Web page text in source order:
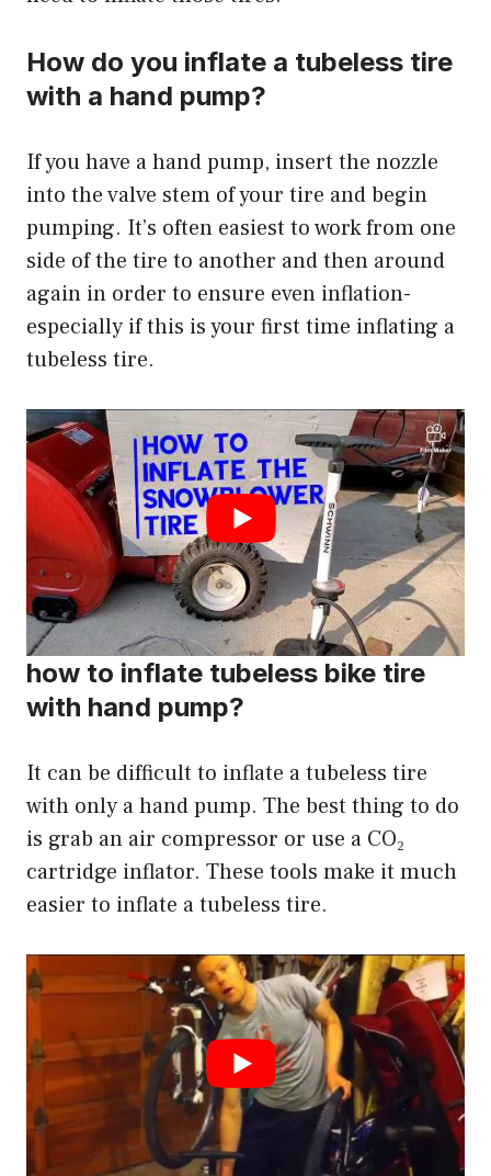
How do you inflate a tubeless tire
with a hand pump?
If you have a hand pump, insert the nozzle
into the valve stem of your tire and begin
pumping. It’s often easiest to work from one
side of the tire to another and then around
again in order to ensure even inflation-
especially if this is your first time inflating a
tubeless tire.
how to inflate tubeless bike tire
with hand pump?
It can be difficult to inflate a tubeless tire
with only a hand pump. The best thing to do
is grab an air compressor or use a CO₂
cartridge inflator. These tools make it much
easier to inflate a tubeless tire.